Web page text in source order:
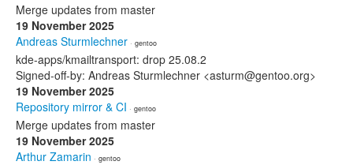
Merge updates from master
19 November 2025
Andreas Sturmlechner · gentoo
kde-apps/kmailtransport: drop 25.08.2
Signed-off-by: Andreas Sturmlechner <asturm@gentoo.org>
19 November 2025
Repository mirror & CI · gentoo
Merge updates from master
19 November 2025
Arthur Zamarin · gentoo